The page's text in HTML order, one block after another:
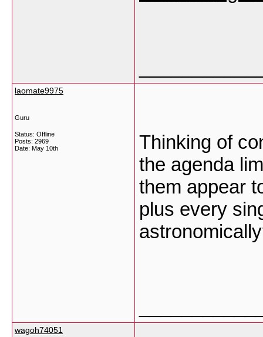
laomate9975
Guru
Status: Offline
Posts: 2969
Date: May 10th
Thinking of
the agenda
them appear
plus every
wagoh74051